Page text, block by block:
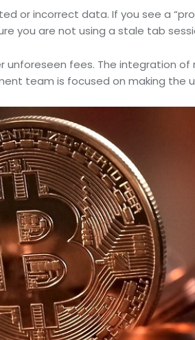
or incorrect data. If you see a
you are not using a stale tab
fees. The integration of
team is focused on making the